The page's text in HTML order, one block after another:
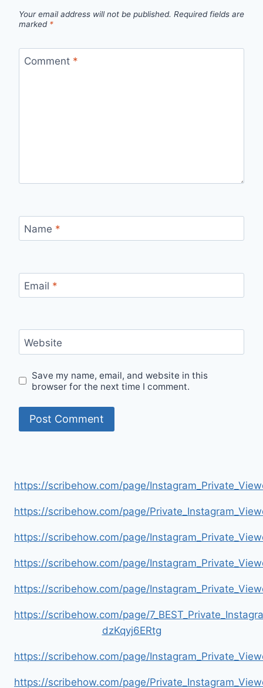
Your email address will not be published. Required fields are
marked *
Comment *
Name *
Email *
Website
Save my name, email, and website in this
browser for the next time I comment.
https://scribehow.com/page/
https://scribehow.com/page/
https://scribehow.com/page/
https://scribehow.com/page/
https://scribehow.com/page/
https://scribehow.com/page/
dzKqyj6ERtg
https://scribehow.com/page/
https://scribehow.com/page/